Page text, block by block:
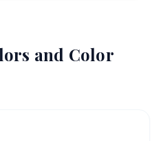
and Color